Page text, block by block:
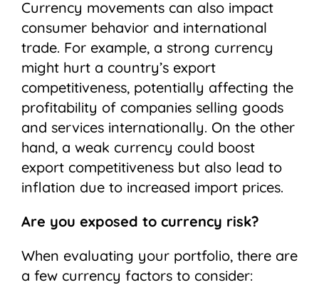
Currency movements can also impact
consumer behavior and international
trade. For example, a strong currency
might hurt a country’s export
competitiveness, potentially affecting the
profitability of companies selling goods
and services internationally. On the other
hand, a weak currency could boost
export competitiveness but also lead to
inflation due to increased import prices.
Are you exposed to currency risk?
When evaluating your portfolio, there are
a few currency factors to consider: